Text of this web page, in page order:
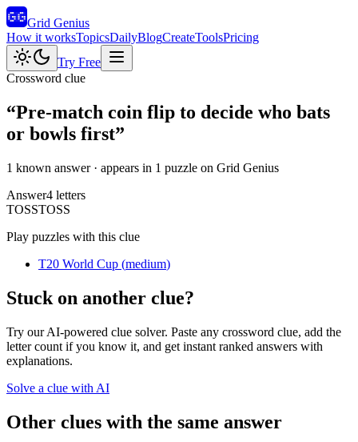
Grid Genius
How it worksTopicsDailyBlogCreateToolsPricing
Try Free
Crossword clue
“Pre-match coin flip to decide who bats
or bowls first”
1 known answer· appears in 1 puzzle on Grid Genius
Answer4 letters
TOSSTOSS
Play puzzles with this clue
T20 World Cup (medium)
Stuck on another clue?
Try our AI-powered clue solver. Paste any crossword clue, add the
letter count if you know it, and get instant ranked answers with
explanations.
Solve a clue with AI
Other clues with the same answer